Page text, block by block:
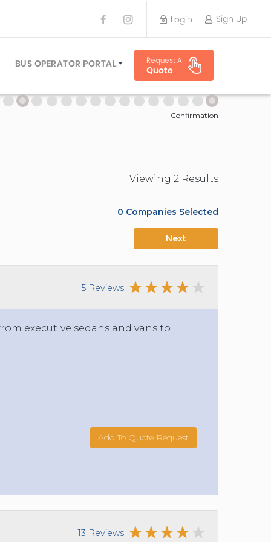
Login Sign Up
TRAVEL PLANNER
PLANNERS
BUS OPERATOR PORTAL
SIGN UP
LOGIN
Request A
Quote
Confirmation
Viewing 2 Results
0 Companies Selected
Next
5 Reviews
executive sedans and vans to
Add To Quote Request
13 Reviews